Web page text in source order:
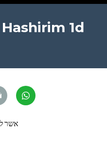
1d
אשר